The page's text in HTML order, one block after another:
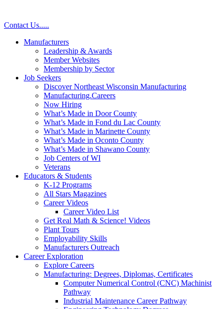
content
Contact Us.....
Manufacturers
Leadership & Awards
Member Websites
Membership by Sector
Job Seekers
Discover Northeast Wisconsin Manufacturing
Manufacturing.Careers
Now Hiring
What’s Made in Door County
What’s Made in Fond du Lac County
What’s Made in Marinette County
What’s Made in Oconto County
What’s Made in Shawano County
Job Centers of WI
Veterans
Educators & Students
K-12 Programs
All Stars Magazines
Career Videos
Career Video List
Get Real Math & Science! Videos
Plant Tours
Employability Skills
Manufacturers Outreach
Career Exploration
Explore Careers
Manufacturing: Degrees, Diplomas, Certificates
Computer Numerical Control (CNC) Machinist
Pathway
Industrial Maintenance Career Pathway